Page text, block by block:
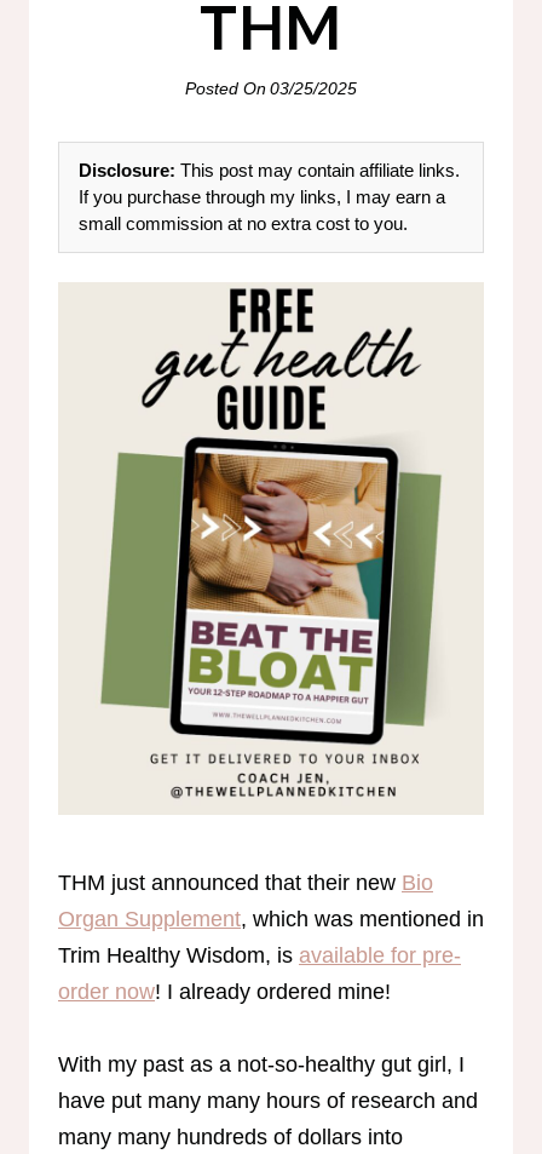
THM
Posted On03/25/2025
Disclosure: This post may contain affiliate links.
If you purchase through my links, I may earn a
small commission at no extra cost to you.
THM just announced that their new Bio
Organ Supplement, which was mentioned in
Trim Healthy Wisdom, is available for pre-
order now! I already ordered mine!
With my past as a not-so-healthy gut girl, I
have put many many hours of research and
many many hundreds of dollars into